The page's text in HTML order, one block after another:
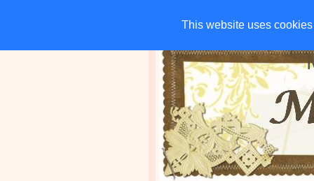
This website uses
This website uses
HOME CHARITIES